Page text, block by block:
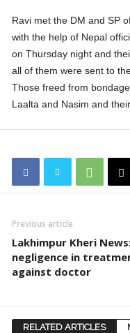
Ravi met the DM and SP
with the help of Nepal
on Thursday night and
all of them were sent to
Those freed from
Laalta and Nasim and
Previous article
Lakhimpur Kheri
negligence in
against doctor
RELATED ARTICLES